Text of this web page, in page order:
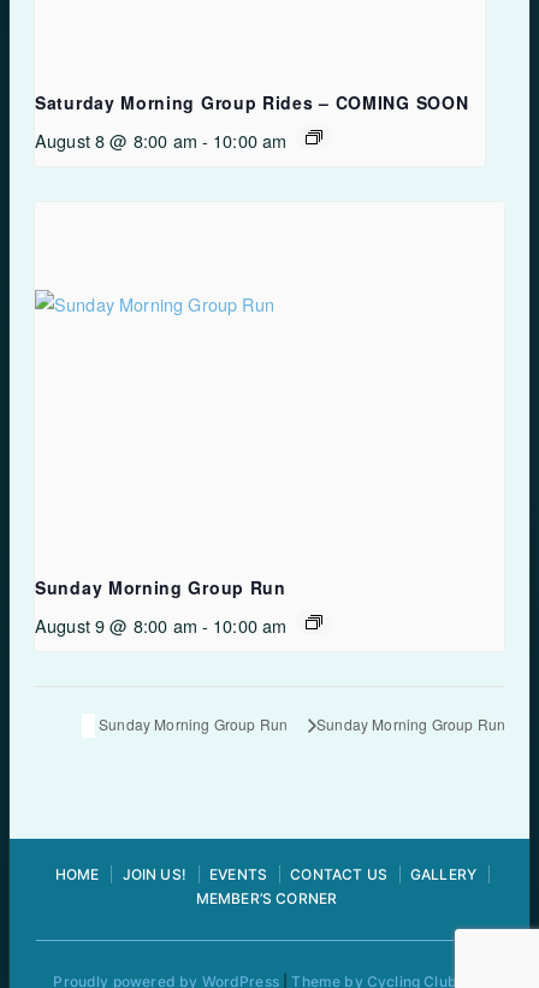
Saturday Morning Group Rides – COMING SOON
August 8 @ 8:00 am - 10:00 am
Sunday Morning Group Run
August 9 @ 8:00 am - 10:00 am
Sunday Morning Group Run Sunday Morning Group Run
HOME JOIN US! EVENTS CONTACT US
GALLERY
MEMBER’S CORNER
Proudly powered by WordPress |Theme by Cycling Club Pro